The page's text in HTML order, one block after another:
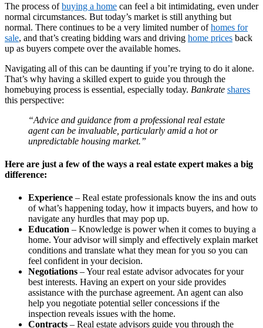
The process ofbuying a home can feel a bit intimidating, even under
normal circumstances. But today’s market is still anything but
normal. There continues to be a very limited number ofhomes for
sale, and that’s creating bidding wars and driving home prices back
up as buyers compete over the available homes.
Navigating all of this can be daunting if you’re trying to do it alone.
That’s why having a skilled expert to guide you through the
homebuying process is essential, especially today. Bankrate shares
this perspective:
“Advice and guidance from a professional real estate
agent can be invaluable, particularly amid a hot or
unpredictable housing market.”
Here are just a few of the ways a real estate expert makes a big
difference:
Experience – Real estate professionals know the ins and outs
of what’s happening today, how it impacts buyers, and how to
navigate any hurdles that may pop up.
Education – Knowledge is power when it comes to buying a
home. Your advisor will simply and effectively explain market
conditions and translate what they mean for you so you can
feel confident in your decision.
Negotiations – Your real estate advisor advocates for your
best interests. Having an expert on your side provides
assistance with the purchase agreement. An agent can also
help you negotiate potential seller concessions if the
inspection reveals issues with the home.
Contracts – Real estate advisors guide you through the